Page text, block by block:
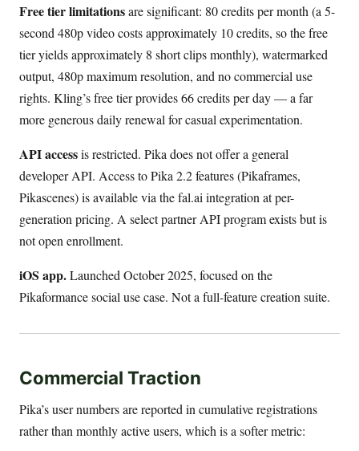
Free tier limitationsare significant: 80 credits per month (a 5-
second 480p video costs approximately 10 credits, so the free
tier yields approximately 8 short clips monthly), watermarked
output, 480p maximum resolution, and no commercial use
rights. Kling’s free tier provides 66 credits per day — a far
more generous daily renewal for casual experimentation.
API accessis restricted. Pika does not offer a general
developer API. Access to Pika 2.2 features (Pikaframes,
Pikascenes) is available via the fal.ai integration at per-
generation pricing. A select partner API program exists but is
not open enrollment.
iOS app.Launched October 2025, focused on the
Pikaformance social use case. Not a full-feature creation suite.
Commercial Traction
Pika’s user numbers are reported in cumulative registrations
rather than monthly active users, which is a softer metric: